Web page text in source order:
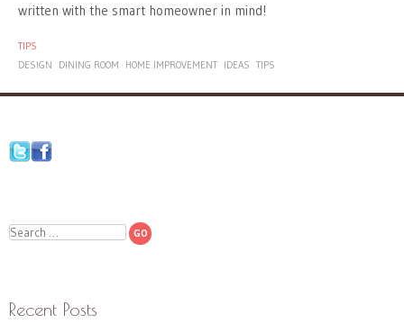
written with the smart homeowner in mind!
TIPS
DESIGN
DINING ROOM HOME IMPROVEMENT IDEAS TIPS
Search
Recent Posts